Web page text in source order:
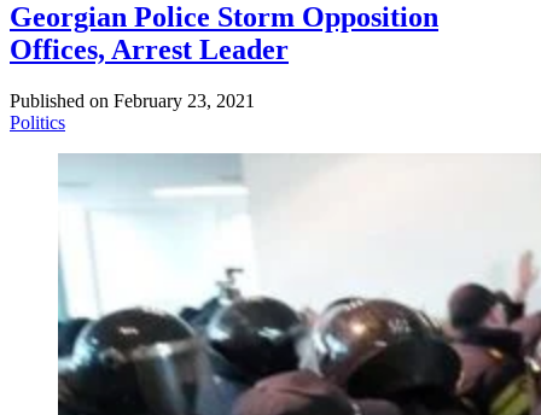
Georgian Police Storm Opposition
Offices, Arrest Leader
Published on February 23, 2021
Politics